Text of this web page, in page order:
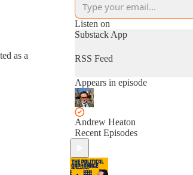
as a
Listen on
Substack App
RSS Feed
Appears in episode
Andrew Heaton
Recent Episodes